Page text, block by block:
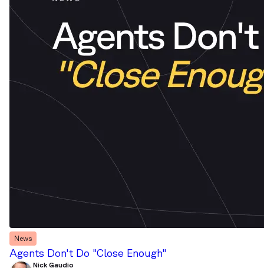
News
Agents Don't Do "Close Enough"
Nick Gaudio